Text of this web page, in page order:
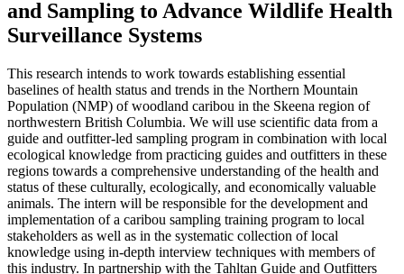
and Sampling to Advance Wildlife Health
Surveillance Systems
This research intends to work towards establishing essential
baselines of health status and trends in the Northern Mountain
Population (NMP) of woodland caribou in the Skeena region of
northwestern British Columbia. We will use scientific data from a
guide and outfitter-led sampling program in combination with local
ecological knowledge from practicing guides and outfitters in these
regions towards a comprehensive understanding of the health and
status of these culturally, ecologically, and economically valuable
animals. The intern will be responsible for the development and
implementation of a caribou sampling training program to local
stakeholders as well as in the systematic collection of local
knowledge using in-depth interview techniques with members of
this industry. In partnership with the Tahltan Guide and Outfitters